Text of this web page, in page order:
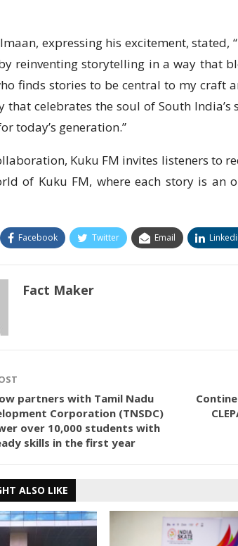
expressing his excitement, stated,
reinventing storytelling in a way that
finds stories to be central to my craft
that celebrates the soul of South
today’s generation.”
Kuku FM invites listeners to
of Kuku FM, where each story is an
Facebook Twitter Email
Fact Maker
partners with Tamil Nadu
Corporation (TNSDC)
over 10,000 students with
skills in the first year
ALSO LIKE